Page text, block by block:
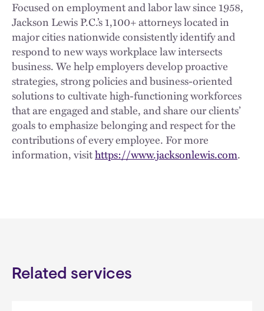
Focused on employment and labor law since 1958,
Jackson Lewis P.C.’s 1,100+ attorneys located in
major cities nationwide consistently identify and
respond to new ways workplace law intersects
business. We help employers develop proactive
strategies, strong policies and business-oriented
solutions to cultivate high-functioning workforces
that are engaged and stable, and share our clients’
goals to emphasize belonging and respect for the
contributions of every employee. For more
information, visithttps://www.jacksonlewis.com.
Related services